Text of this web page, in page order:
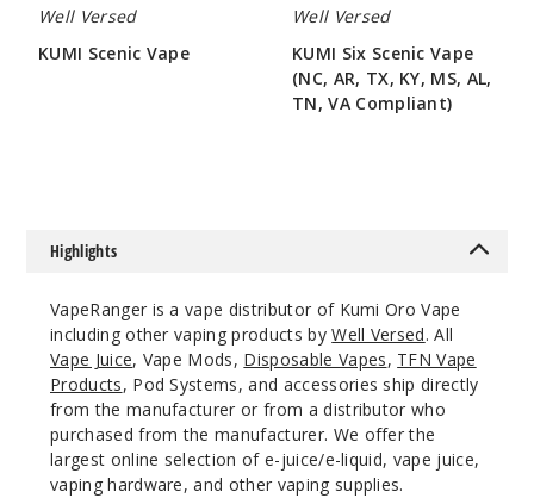
Decrease
5 Pack
$48.75
Decrease
Cool
Well Versed
KUMI Scenic Vape
VA
Compliant)
Well Versed
KUMI Six Scenic Vape
(NC, AR, TX, KY, MS, AL,
TN, VA Compliant)
Highlights
VapeRanger is a vape distributor of Kumi Oro Vape
including other vaping products byWell Versed. All
Vape Juice, Vape Mods, Disposable Vapes, TFN Vape
Products, Pod Systems, and accessories ship directly
from the manufacturer or from a distributor who
purchased from the manufacturer. We offer the
largest online selection of e-juice/e-liquid, vape juice,
vaping hardware, and other vaping supplies.